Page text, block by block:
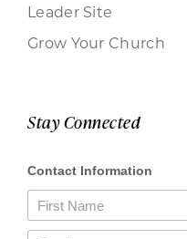
Leader Site
Grow Your Church
Stay Connected